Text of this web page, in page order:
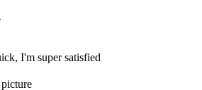
I'm super satisfied